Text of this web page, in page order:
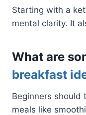
Starting with a
mental clarity. It
What are
breakfast
Beginners
meals like